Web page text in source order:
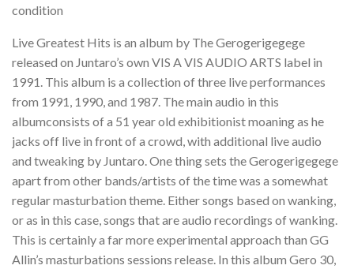
condition
Live Greatest Hits is an album by The Gerogerigegege
released on Juntaro’s own VIS A VIS AUDIO ARTS label in
1991. This album is a collection of three live performances
from 1991, 1990, and 1987. The main audio in this
albumconsists of a 51 year old exhibitionist moaning as he
jacks off live in front of a crowd, with additional live audio
and tweaking by Juntaro. One thing sets the Gerogerigegege
apart from other bands/artists of the time was a somewhat
regular masturbation theme. Either songs based on wanking,
or as in this case, songs that are audio recordings of wanking.
This is certainly a far more experimental approach than GG
Allin’s masturbations sessions release. In this album Gero 30,